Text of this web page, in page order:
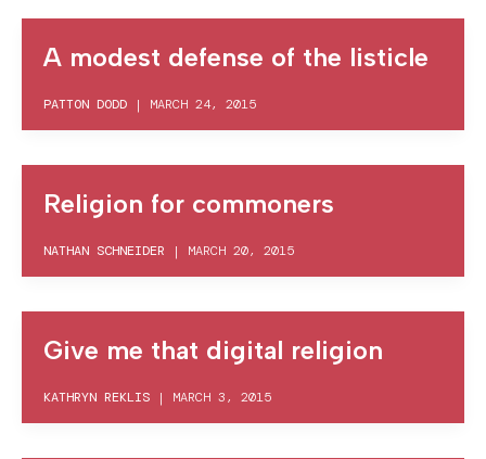
A modest defense of the listicle
PATTON DODD | MARCH 24, 2015
Religion for commoners
NATHAN SCHNEIDER | MARCH 20, 2015
Give me that digital religion
KATHRYN REKLIS | MARCH 3, 2015